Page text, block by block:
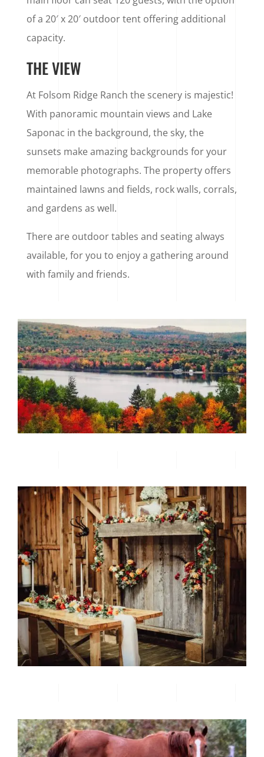
of a 20′ x 20′ outdoor tent offering additional
capacity.
THE VIEW
At Folsom Ridge Ranch the scenery is majestic!
With panoramic mountain views and Lake
Saponac in the background, the sky, the
sunsets make amazing backgrounds for your
memorable photographs. The property offers
maintained lawns and fields, rock walls, corrals,
and gardens as well.
There are outdoor tables and seating always
available, for you to enjoy a gathering around
with family and friends.